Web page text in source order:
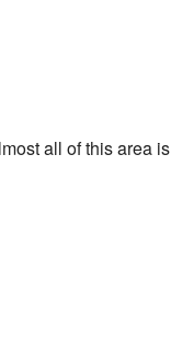
all of this area is